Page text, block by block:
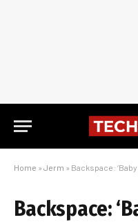
Home » Jerm » Backspace:
Backspace: